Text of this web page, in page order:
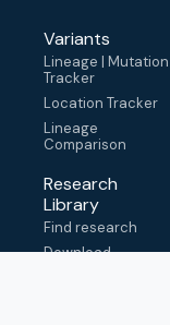
Variants
Lineage | Mutation
Tracker
Location Tracker
Lineage
Comparison
Research
Library
Find research
Download